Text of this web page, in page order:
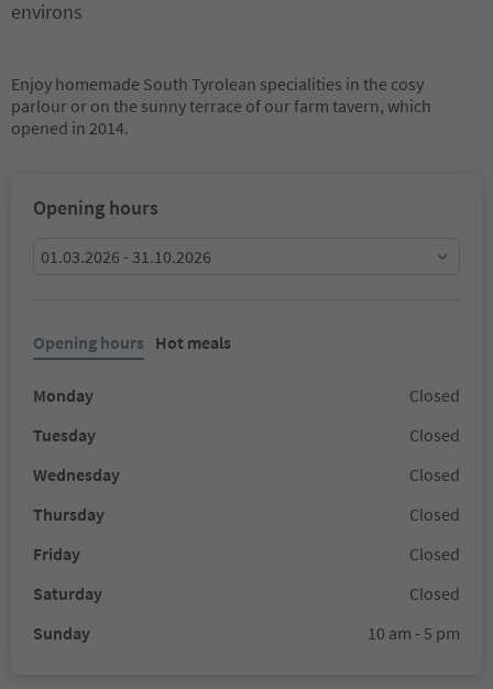
environs
Enjoy homemade South Tyrolean specialities in the cosy
parlour or on the sunny terrace of our farm tavern, which
opened in 2014.
Opening hours
01.03.2026 - 31.10.2026
Opening hours Hot meals
Monday
Closed
Tuesday
Closed
Wednesday
Closed
Thursday
Closed
Friday
Closed
Saturday
Closed
Sunday
10 am - 5 pm